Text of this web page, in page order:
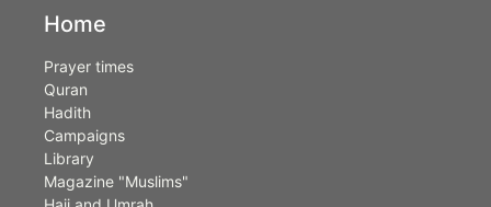
Home
Prayer times
Quran
Hadith
Campaigns
Library
Magazine "Muslims"